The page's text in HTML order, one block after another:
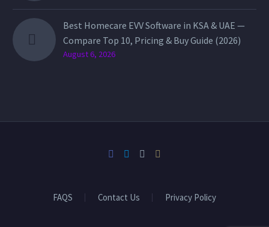
Best Homecare EVV Software in KSA & UAE —
Compare Top 10, Pricing & Buy Guide (2026)
August 6, 2026
FAQS Contact Us Privacy Policy